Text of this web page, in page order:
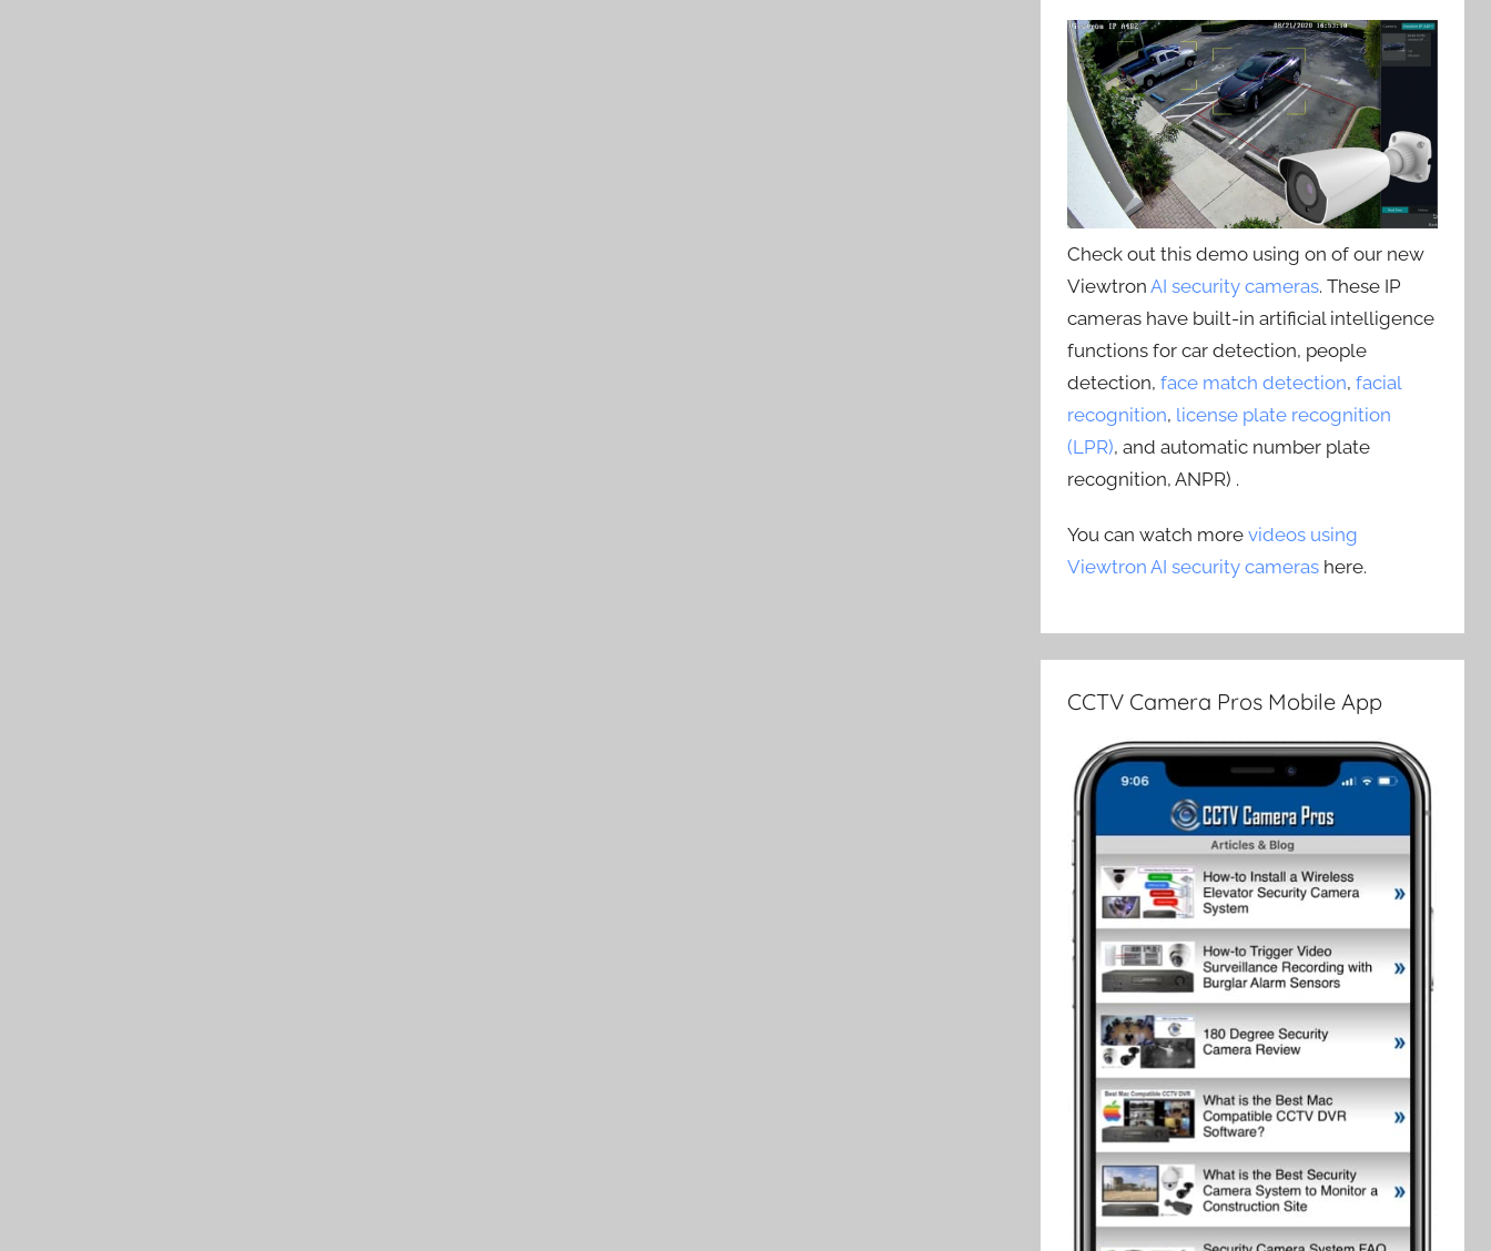
Check out this demo using on of our new
ViewtronAI security cameras. These IP
cameras have built-in artificial intelligence
functions for car detection, people
detection,face match detection,facial
recognition, license plate recognition
(LPR), and automatic number plate
recognition, ANPR) .
You can watch morevideos using
Viewtron AI security cameras here.
CCTV Camera Pros Mobile App